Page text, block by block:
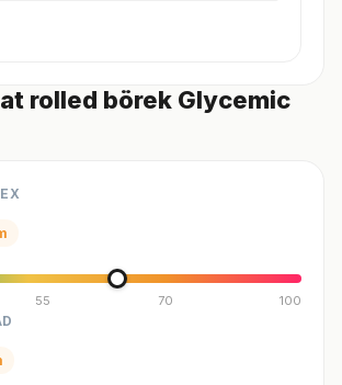
rolled börek Glycemic
55 70 100